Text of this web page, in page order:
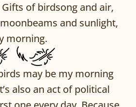
of birdsong and air,
and sunlight,
morning.
may be my morning
also an act of political